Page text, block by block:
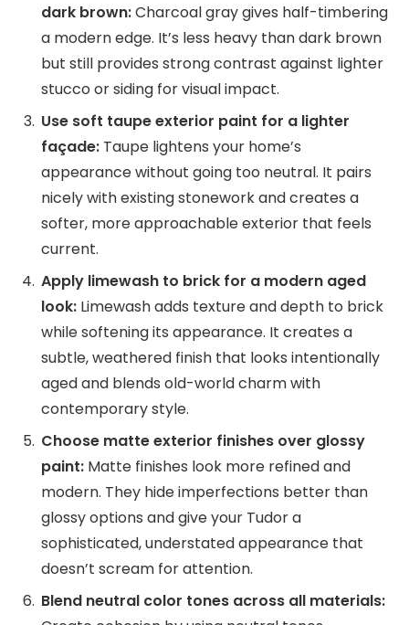
dark brown:Charcoal gray gives half-timbering
a modern edge. It’s less heavy than dark brown
but still provides strong contrast against lighter
stucco or siding for visual impact.
Use soft taupe exterior paint for a lighter
façade: Taupe lightens your home’s
appearance without going too neutral. It pairs
nicely with existing stonework and creates a
softer, more approachable exterior that feels
current.
Apply limewash to brick for a modern aged
look: Limewash adds texture and depth to brick
while softening its appearance. It creates a
subtle, weathered finish that looks intentionally
aged and blends old-world charm with
contemporary style.
Choose matte exterior finishes over glossy
paint: Matte finishes look more refined and
modern. They hide imperfections better than
glossy options and give your Tudor a
sophisticated, understated appearance that
doesn’t scream for attention.
Blend neutral color tones across all materials: